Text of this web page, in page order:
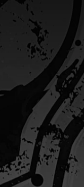
=
let
let